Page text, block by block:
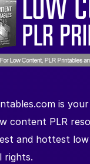
is
content PLR
and hottest
rights.